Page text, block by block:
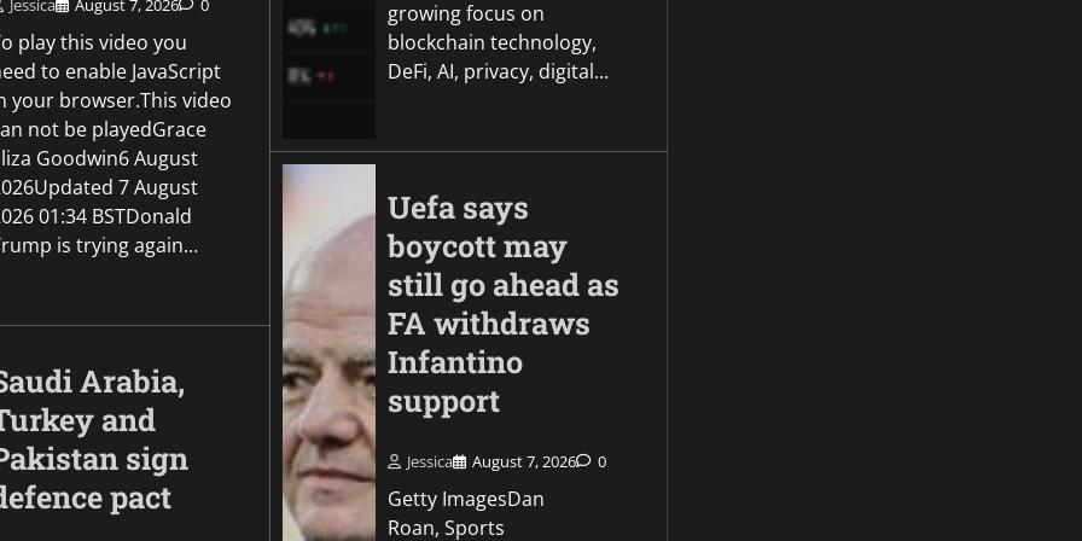
play this video you
to enable JavaScript
your browser.This video
not be playedGrace
Goodwin6 August
7 August
01:34 BSTDonald
is trying again…
Arabia,
and
sign
pact
growing focus on
blockchain technology,
DeFi, AI, privacy, digital…
Uefa says
boycott may
still go ahead as
FA withdraws
Infantino
support
Jessica August 7, 2026 0
Getty ImagesDan
Roan, Sports